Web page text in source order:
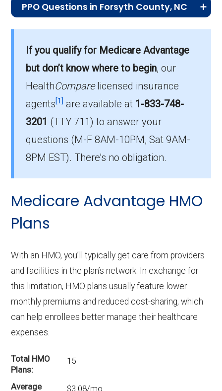
PPO Questions in Forsyth County, NC
Aetna Medicare Signature Extra (PPO) is the
top PPO in Forsyth, with 2,880 enrollees.
What is the number of PPO plans without
Part D coverage in Forsyth?
There are 9 PPO plans in Forsyth without
prescription drug coverage.
If you qualify for Medicare Advantage
but don’t know where to begin, our
HealthComparelicensed insurance
agents[1] are available at 1-833-748-
3201 (TTY 711)to answer your
questions (M-F 8AM-10PM, Sat 9AM-
8PM EST). There’s no obligation.
Medicare Advantage HMO
Plans
With an HMO, you’ll typically get care from providers
and facilities in the plan’s network. In exchange for
this limitation, HMO plans usually feature lower
monthly premiums and reduced cost-sharing, which
can help enrollees better manage their healthcare
expenses.
Total HMO
Plans
15
Average $3.08/mo